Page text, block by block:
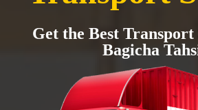
Get the Best Transport
Bagicha